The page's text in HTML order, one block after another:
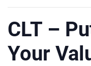
CLT –
Your